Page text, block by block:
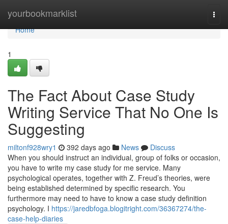
yourbookmarklist
Home
Home
1
The Fact About Case Study
Writing Service That No One Is
Suggesting
miltonf928wry1 392 days ago News
Discuss
When you should instruct an individual, group of folks or occasion,
you have to write my case study for me service. Many
psychological operates, together with Z. Freud’s theories, were
being established determined by specific research. You
furthermore may need to have to know a case study definition
psychology. I https://jaredbfoga.blogitright.com/36367274/the-
case-help-diaries